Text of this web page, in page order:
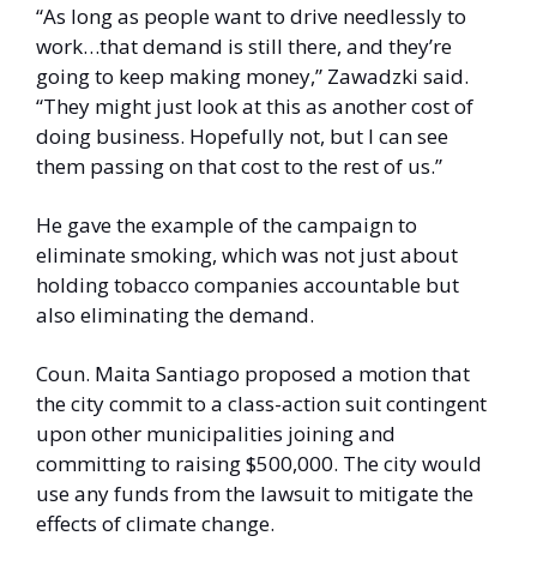
“As long as people want to drive needlessly to
work…that demand is still there, and they’re
going to keep making money,” Zawadzki said.
“They might just look at this as another cost of
doing business. Hopefully not, but I can see
them passing on that cost to the rest of us.”
He gave the example of the campaign to
eliminate smoking, which was not just about
holding tobacco companies accountable but
also eliminating the demand.
Coun. Maita Santiago proposed a motion that
the city commit to a class-action suit contingent
upon other municipalities joining and
committing to raising $500,000. The city would
use any funds from the lawsuit to mitigate the
effects of climate change.